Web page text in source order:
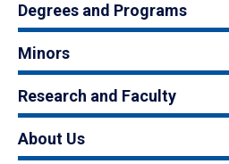
Degrees and Programs
Minors
Research and Faculty
About Us